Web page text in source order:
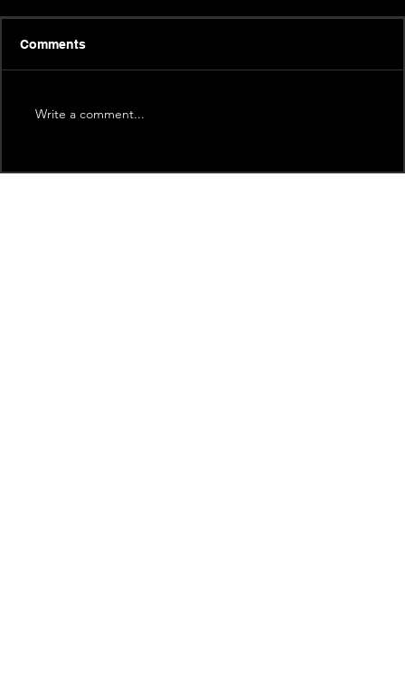
Comments
Write a comment...